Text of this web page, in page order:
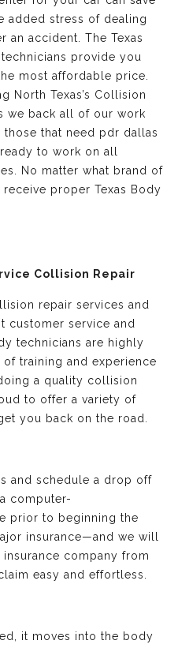
added stress of dealing
an accident. The Texas
provide you
most affordable price.
North Texas’s Collision
we back all of our work
that need pdr dallas
to work on all
No matter what brand of
proper Texas Body
Collision Repair
repair services and
customer service and
technicians are highly
training and experience
a quality collision
to offer a variety of
you back on the road.
and schedule a drop off
computer-
prior to beginning the
insurance—and we will
company from
easy and effortless.
it moves into the body